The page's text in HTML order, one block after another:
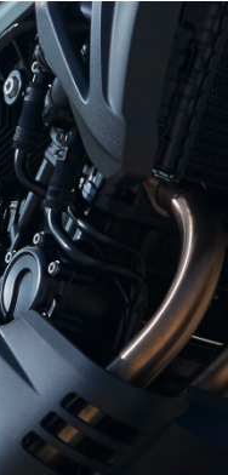
technical
standard
losses due to
comes
The oil emitted
drive runs
partitioned shaft.
away and
nozzles. The oil
via apertures in
the oil drained
shaft, in the
around the
serves as
positions
via a second